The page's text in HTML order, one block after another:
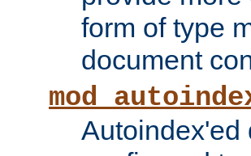
form of type
document
Autoindex'ed